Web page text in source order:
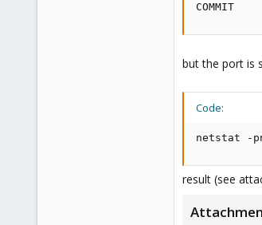
COMMIT
but the port is
Code:
netstat -
result (see